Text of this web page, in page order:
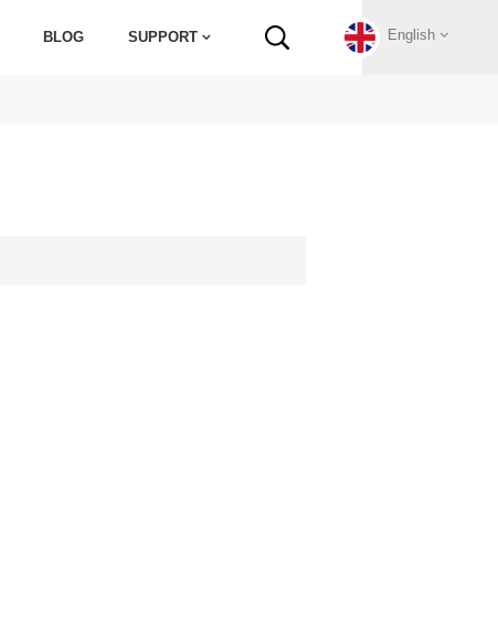
BLOG SUPPORT English